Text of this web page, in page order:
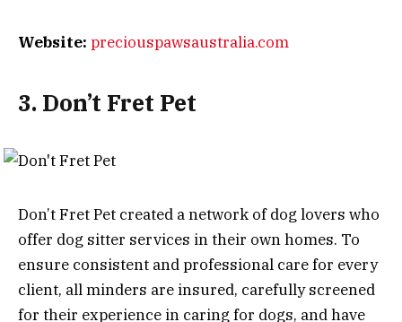
Website: preciouspawsaustralia.com
3. Don’t Fret Pet
Don’t Fret Pet created a network of dog lovers who
offer dog sitter services in their own homes. To
ensure consistent and professional care for every
client, all minders are insured, carefully screened
for their experience in caring for dogs, and have